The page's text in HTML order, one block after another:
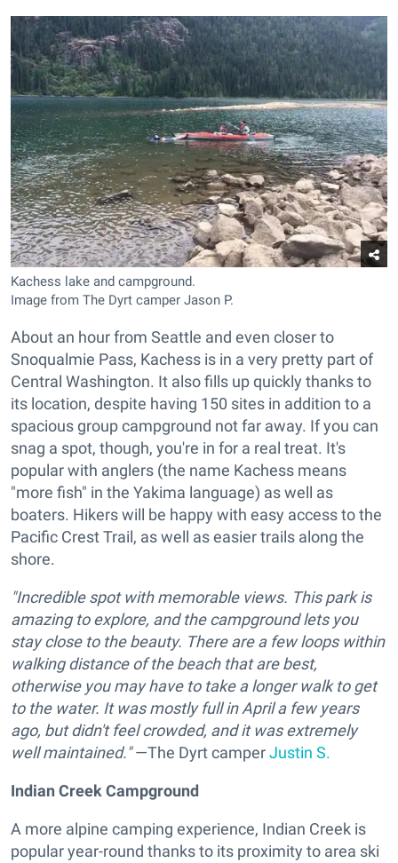
Kachess lake and campground.
Image from The Dyrt camper Jason P.
About an hour from Seattle and even closer to
Snoqualmie Pass, Kachess is in a very pretty part of
Central Washington. It also fills up quickly thanks to
its location, despite having 150 sites in addition to a
spacious group campground not far away. If you can
snag a spot, though, you're in for a real treat. It's
popular with anglers (the name Kachess means
"more fish" in the Yakima language) as well as
boaters. Hikers will be happy with easy access to the
Pacific Crest Trail, as well as easier trails along the
shore.
"Incredible spot with memorable views. This park is
amazing to explore, and the campground lets you
stay close to the beauty. There are a few loops within
walking distance of the beach that are best,
otherwise you may have to take a longer walk to get
to the water. It was mostly full in April a few years
ago, but didn't feel crowded, and it was extremely
well maintained."—The Dyrt camperJustin S.
Indian Creek Campground
A more alpine camping experience, Indian Creek is
popular year-round thanks to its proximity to area ski